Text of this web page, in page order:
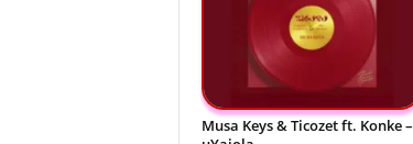
Musa Keys & Ticozet ft. Konke –